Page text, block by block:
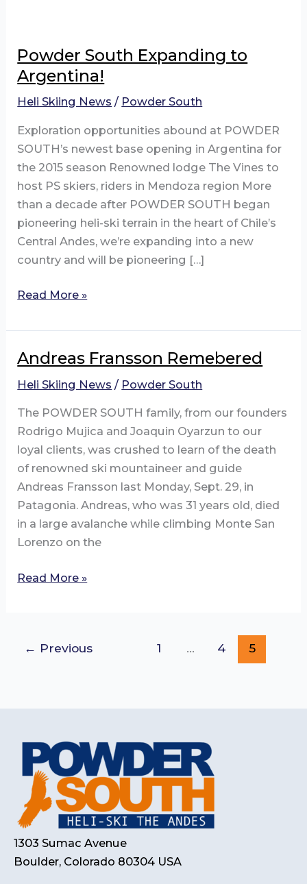
Powder South Expanding to
Argentina!
Heli Skiing News / Powder South
Exploration opportunities abound at POWDER
SOUTH’s newest base opening in Argentina for
the 2015 season Renowned lodge The Vines to
host PS skiers, riders in Mendoza region More
than a decade after POWDER SOUTH began
pioneering heli-ski terrain in the heart of Chile’s
Central Andes, we’re expanding into a new
country and will be pioneering […]
Powder
Expanding
to
Argentina!
Read More »
Andreas Fransson Remebered
Heli Skiing News / Powder South
The POWDER SOUTH family, from our founders
Rodrigo Mujica and Joaquin Oyarzun to our
loyal clients, was crushed to learn of the death
of renowned ski mountaineer and guide
Andreas Fransson last Monday, Sept. 29, in
Patagonia. Andreas, who was 31 years old, died
in a large avalanche while climbing Monte San
Lorenzo on the
Andreas
Read More »
← Previous 1 … 4 5
1303 Sumac Avenue
Boulder, Colorado 80304 USA